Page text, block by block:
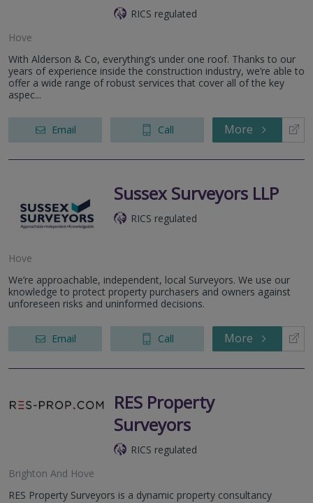
RICS regulated
Hove
With Alderson & Co, everything’s under one roof. Thanks to our
years of experience inside the construction industry, we’re able to
offer a wide range of robust services that cover all of the key
aspec...
Email Call More
Sussex Surveyors LLP
RICS regulated
Hove
We’re approachable, independent, local Surveyors. We use our
knowledge to protect property purchasers and owners against
unforeseen risks and uninformed decisions.
Email Call More
RES Property
Surveyors
RICS regulated
Brighton And Hove
RES Property Surveyors is a dynamic property consultancy